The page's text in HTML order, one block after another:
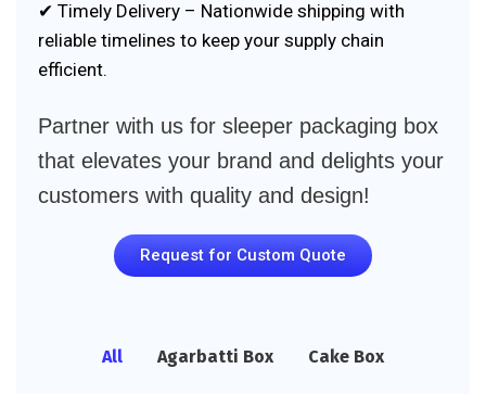
✔ Timely Delivery – Nationwide shipping with
reliable timelines to keep your supply chain
efficient.
Partner with us for sleeper packaging box
that elevates your brand and delights your
customers with quality and design!
Request for Custom Quote
All Agarbatti Box Cake Box